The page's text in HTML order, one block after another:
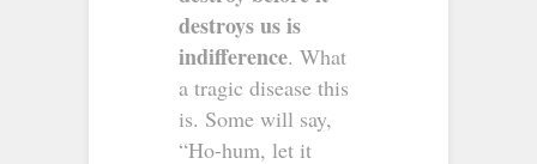
destroys us is
indifference. What
a tragic disease this
is. Some will say,
“Ho-hum, let it